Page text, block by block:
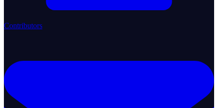
Contributors